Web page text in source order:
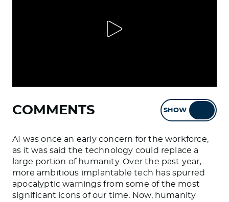
COMMENTS SHOW
AI was once an early concern for the workforce,
as it was said the technology could replace a
large portion of humanity. Over the past year,
more ambitious implantable tech has spurred
apocalyptic warnings from some of the most
significant icons of our time. Now, humanity